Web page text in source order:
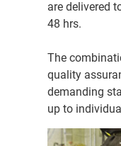
are delivered
48 hrs.
The
quality
demanding
up to